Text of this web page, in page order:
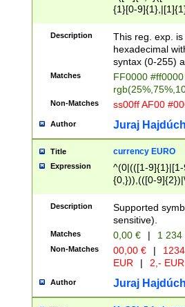
{1}[0-
{2}([0-9]{1}|[1-
{1}|25[0-
Description
This reg. exp.
hexadecimal
syntax (0-255)
Matches
FF0000
Non-Matches ss00ff AF00
Author Juraj
Title currency EURO
Expression
^(0|(([1-
{0,})),(([0-
Description
Supported
sensitive).
Matches 0,00 € | 1
Non-Matches 00,00 € |
EUR
| 2,- EUR
Author Juraj